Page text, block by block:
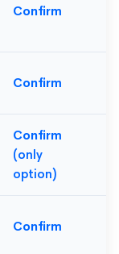
Confirm
Confirm
Confirm
(only
option)
Confirm